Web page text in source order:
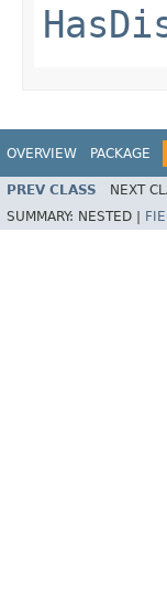
OVERVIEW PACKAGE
PREV CLASS NEXT
SUMMARY: NESTED |